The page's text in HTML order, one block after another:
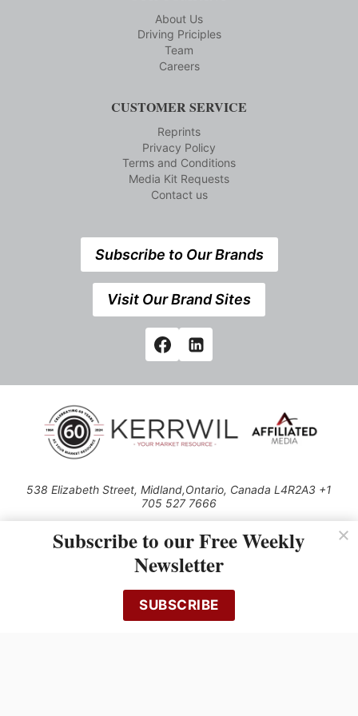
About Us
Driving Priciples
Team
Careers
CUSTOMER SERVICE
Reprints
Privacy Policy
Terms and Conditions
Media Kit Requests
Contact us
Subscribe to Our Brands
Visit Our Brand Sites
538 Elizabeth Street, Midland,Ontario, Canada L4R2A3 +1
705 527 7666
Use of this Site constitutes acceptance of our Privacy Policy (effective
1.1.2016)
cached or otherwise used, except with the prior written permission of
Kerrwil
Subscribe to our Free Weekly
Newsletter
SUBSCRIBE